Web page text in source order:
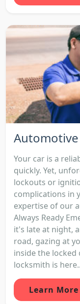
Your car is a
quickly. Yet,
lockouts or
complications in
expertise of our
Always Ready
it's late at night,
road, gazing at
inside the locked
locksmith is
Learn More